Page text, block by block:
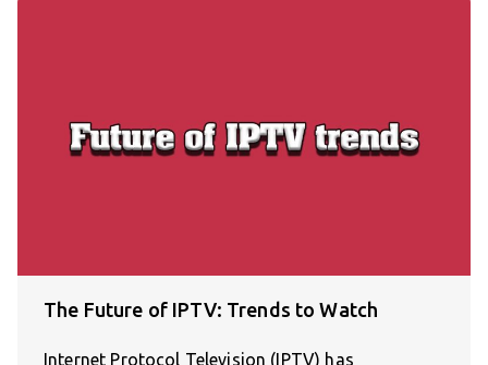
The Future of IPTV: Trends to Watch
Internet Protocol Television (IPTV) has